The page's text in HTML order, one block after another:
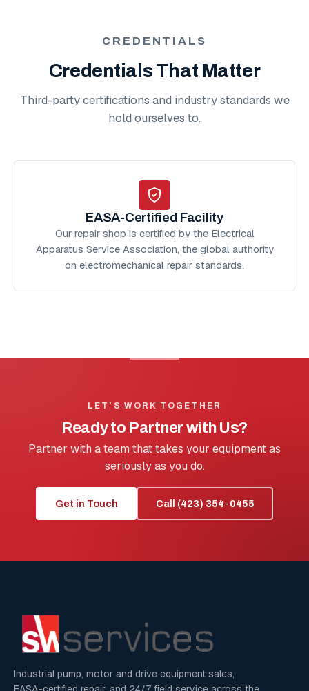
CREDENTIALS
Credentials That Matter
Third-party certifications and industry standards we
hold ourselves to.
EASA-Certified Facility
Our repair shop is certified by the Electrical
Apparatus Service Association, the global authority
on electromechanical repair standards.
LET’S WORK TOGETHER
Ready to Partner with Us?
Partner with a team that takes your equipment as
seriously as you do.
Get in Touch Call (423) 354-0455
Industrial pump, motor and drive equipment sales,